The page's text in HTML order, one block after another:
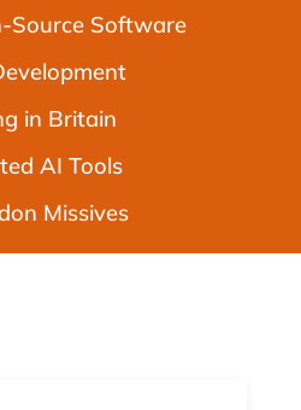
Source Software
in Britain
AI Tools
Missives